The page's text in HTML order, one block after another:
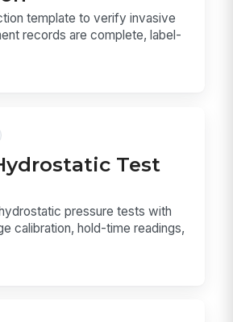
template to verify invasive
records are complete, label-
Test
pressure tests with
calibration, hold-time readings,